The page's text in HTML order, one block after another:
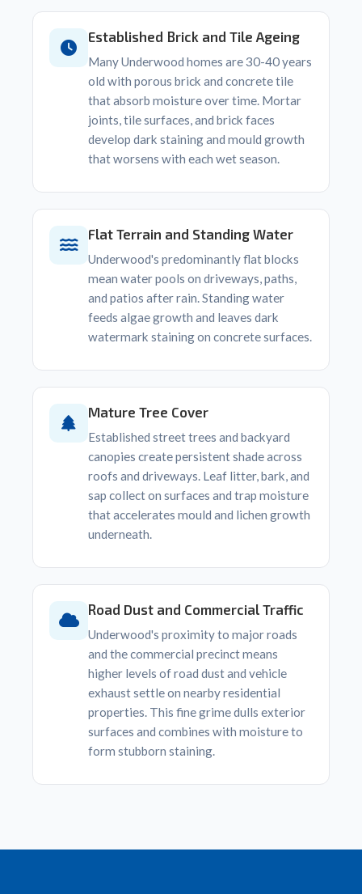
Established Brick and Tile Ageing
Many Underwood homes are 30-40 years
old with porous brick and concrete tile
that absorb moisture over time. Mortar
joints, tile surfaces, and brick faces
develop dark staining and mould growth
that worsens with each wet season.
Flat Terrain and Standing Water
Underwood's predominantly flat blocks
mean water pools on driveways, paths,
and patios after rain. Standing water
feeds algae growth and leaves dark
watermark staining on concrete surfaces.
Mature Tree Cover
Established street trees and backyard
canopies create persistent shade across
roofs and driveways. Leaf litter, bark, and
sap collect on surfaces and trap moisture
that accelerates mould and lichen growth
underneath.
Road Dust and Commercial Traffic
Underwood's proximity to major roads
and the commercial precinct means
higher levels of road dust and vehicle
exhaust settle on nearby residential
properties. This fine grime dulls exterior
surfaces and combines with moisture to
form stubborn staining.